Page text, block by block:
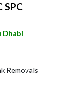
SPC
Dhabi
Removals